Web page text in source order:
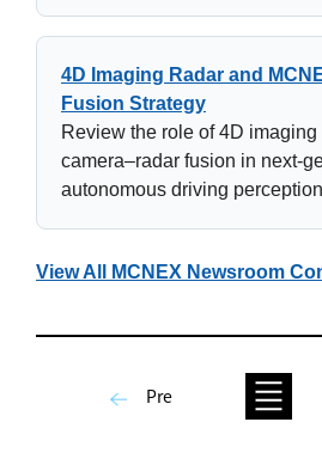
4D Imaging Radar and
Fusion Strategy
Review the role of 4D imaging
camera–radar fusion in next-
autonomous driving
View All MCNEX Newsroom
Pre